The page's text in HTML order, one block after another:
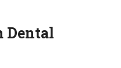
Dental